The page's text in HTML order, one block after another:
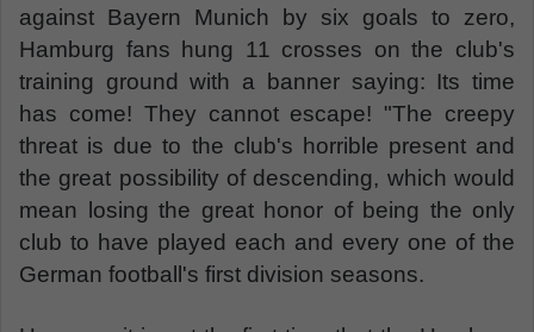
against Bayern Munich by six goals to zero,
Hamburg fans hung 11 crosses on the club's
training ground with a banner saying: Its time
has come! They cannot escape! "The creepy
threat is due to the club's horrible present and
the great possibility of descending, which would
mean losing the great honor of being the only
club to have played each and every one of the
German football's first division seasons.